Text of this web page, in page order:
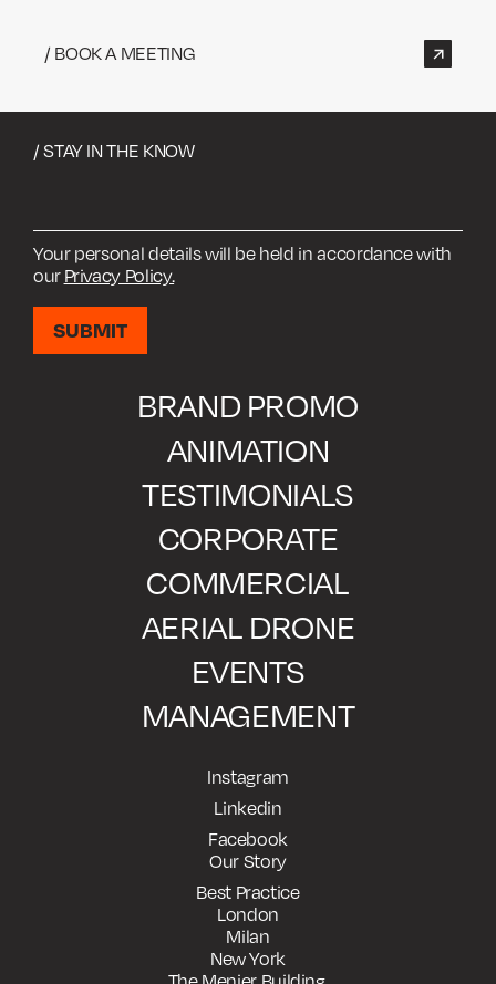
/ BOOK A MEETING
/ STAY IN THE KNOW
Your personal details will be held in accordance with
our Privacy Policy.
BRAND PROMO
ANIMATION
TESTIMONIALS
CORPORATE
COMMERCIAL
AERIAL DRONE
EVENTS
MANAGEMENT
Instagram
Linkedin
Facebook
Our Story
Best Practice
London
Milan
New York